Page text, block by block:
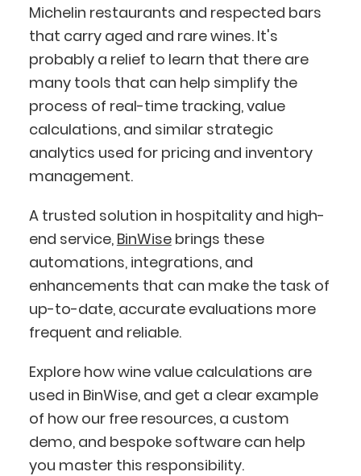
Michelin restaurants and respected bars
that carry aged and rare wines. It's
probably a relief to learn that there are
many tools that can help simplify the
process of real-time tracking, value
calculations, and similar strategic
analytics used for pricing and inventory
management.
A trusted solution in hospitality and high-
end service, BinWisebrings these
automations, integrations, and
enhancements that can make the task of
up-to-date, accurate evaluations more
frequent and reliable.
Explore how wine value calculations are
used in BinWise, and get a clear example
of how our free resources, a custom
demo, and bespoke software can help
you master this responsibility.